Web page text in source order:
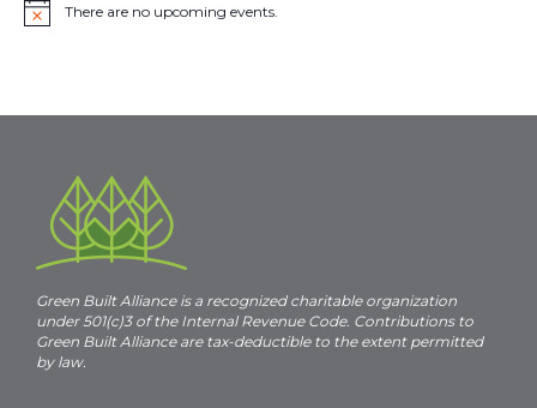
N
e
There are no upcoming events.
Green Built Alliance is a recognized charitable organization
under 501(c)3 of the Internal Revenue Code. Contributions to
Green Built Alliance are tax-deductible to the extent permitted
by law.